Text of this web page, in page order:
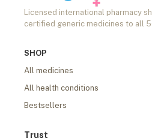
Licensed international pharmacy
certified generic medicines to all
SHOP
All medicines
All health conditions
Bestsellers
Trust